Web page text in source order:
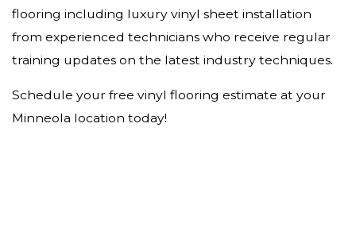
flooring including luxury vinyl sheet installation
from experienced technicians who receive regular
training updates on the latest industry techniques.
Schedule your free vinyl flooring estimate at your
Minneola location today!